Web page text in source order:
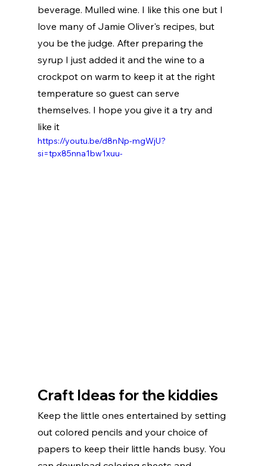
beverage. Mulled wine. I like this one but I
love many of Jamie Oliver's recipes, but
you be the judge. After preparing the
syrup I just added it and the wine to a
crockpot on warm to keep it at the right
temperature so guest can serve
themselves. I hope you give it a try and
like it
https://youtu.be/d8nNp-mgWjU?
si=tpx85nna1bw1xuu-
Craft Ideas for the kiddies
Keep the little ones entertained by setting
out colored pencils and your choice of
papers to keep their little hands busy. You